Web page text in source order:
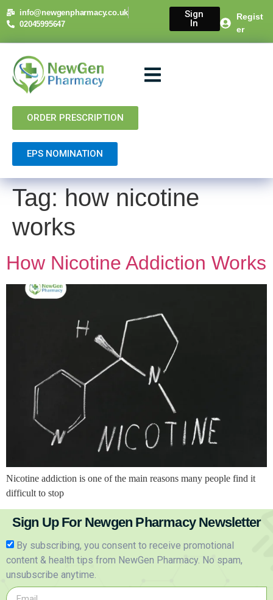
content
info@newgenpharmacy.co.uk
02045995647
Sign
In
Regist
er
ORDER PRESCRIPTION
EPS NOMINATION
Tag: how nicotine
works
How Nicotine Addiction Works
Nicotine addiction is one of the main reasons many people find it
difficult to stop
Sign Up For Newgen Pharmacy Newsletter
By subscribing, you consent to receive promotional
content & health tips from NewGen Pharmacy. No spam,
unsubscribe anytime.